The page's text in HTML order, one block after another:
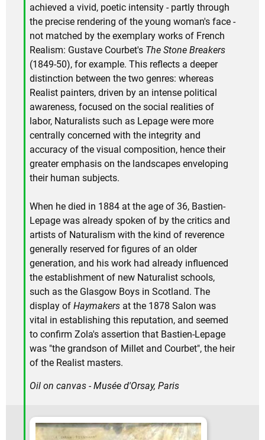
achieved a vivid, poetic intensity - partly through
the precise rendering of the young woman's face -
not matched by the exemplary works of French
Realism: Gustave Courbet's The Stone Breakers
(1849-50), for example. This reflects a deeper
distinction between the two genres: whereas
Realist painters, driven by an intense political
awareness, focused on the social realities of
labor, Naturalists such as Lepage were more
centrally concerned with the integrity and
accuracy of the visual composition, hence their
greater emphasis on the landscapes enveloping
their human subjects.
When he died in 1884 at the age of 36, Bastien-
Lepage was already spoken of by the critics and
artists of Naturalism with the kind of reverence
generally reserved for figures of an older
generation, and his work had already influenced
the establishment of new Naturalist schools,
such as the Glasgow Boys in Scotland. The
display of Haymakers at the 1878 Salon was
vital in establishing this reputation, and seemed
to confirm Zola's assertion that Bastien-Lepage
was "the grandson of Millet and Courbet", the heir
of the Realist masters.
Oil on canvas - Musée d'Orsay, Paris